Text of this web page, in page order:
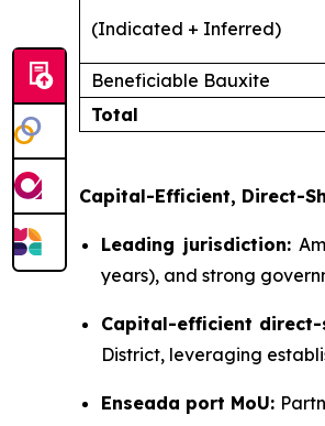
(Indicated + Inferred)
Beneficiable Bauxite
Total
Capital-Efficient, Direct-
Leading jurisdiction:
years), and strong
Capital-efficient
District, leveraging
Enseada port MoU: